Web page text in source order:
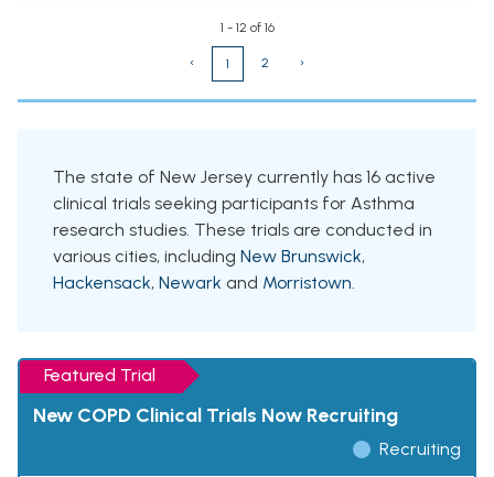
1 - 12 of 16
‹ 1 2 ›
The state of New Jersey currently has 16 active
clinical trials seeking participants for Asthma
research studies. These trials are conducted in
various cities, including New Brunswick,
Hackensack, Newark and Morristown.
Featured Trial
New COPD Clinical Trials Now Recruiting
Recruiting